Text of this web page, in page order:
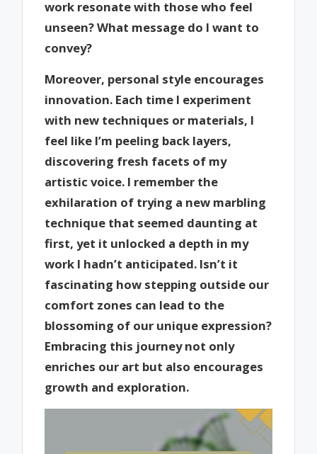
work resonate with those who feel
unseen? What message do I want to
convey?
Moreover, personal style encourages
innovation. Each time I experiment
with new techniques or materials, I
feel like I’m peeling back layers,
discovering fresh facets of my
artistic voice. I remember the
exhilaration of trying a new marbling
technique that seemed daunting at
first, yet it unlocked a depth in my
work I hadn’t anticipated. Isn’t it
fascinating how stepping outside our
comfort zones can lead to the
blossoming of our unique expression?
Embracing this journey not only
enriches our art but also encourages
growth and exploration.